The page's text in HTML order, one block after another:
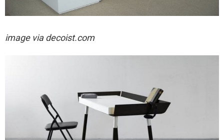
image via decoist.com